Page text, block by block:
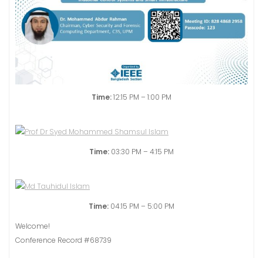
Time:12:15 PM – 1:00 PM
Time: 03:30 PM – 4:15 PM
Time: 04:15 PM – 5:00 PM
Welcome!
Conference Record #68739